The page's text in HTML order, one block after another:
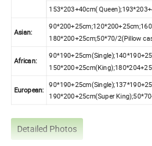
153*203+40cm(
Asian:
180*200+25cm;50*70/2(Pillow
African:
European:
190*200+25cm(Super
Detailed Photos